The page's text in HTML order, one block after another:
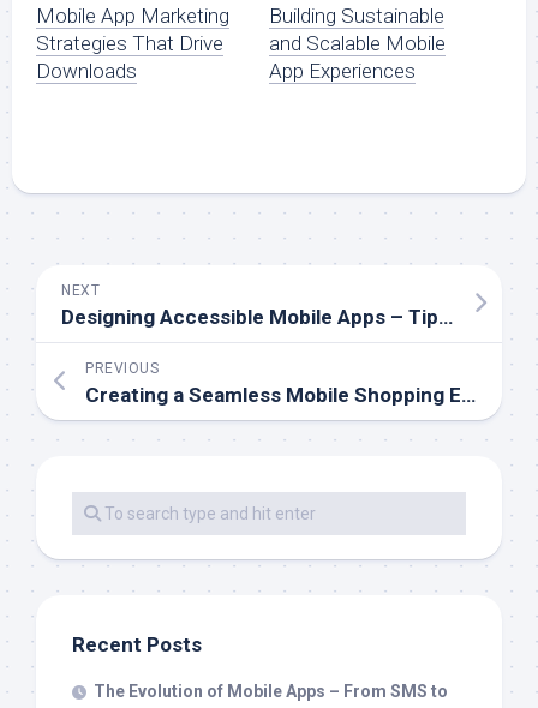
Mobile App Marketing
Strategies That Drive
Downloads
Building Sustainable
and Scalable Mobile
App Experiences
NEXT
Designing Accessible Mobile Apps – Tips for Inclusive Experiences
PREVIOUS
Creating a Seamless Mobile Shopping Experience
Recent Posts
The Evolution of Mobile Apps – From SMS to